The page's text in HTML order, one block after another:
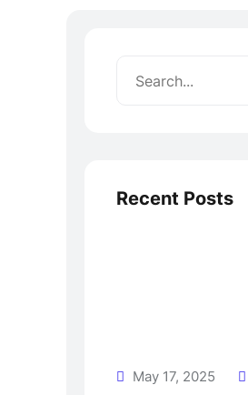
Recent Posts
May 17, 2025